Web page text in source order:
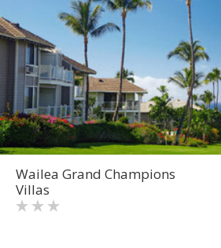
Wailea Grand Champions
Villas